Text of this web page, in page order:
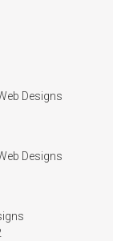
Designs
Designs